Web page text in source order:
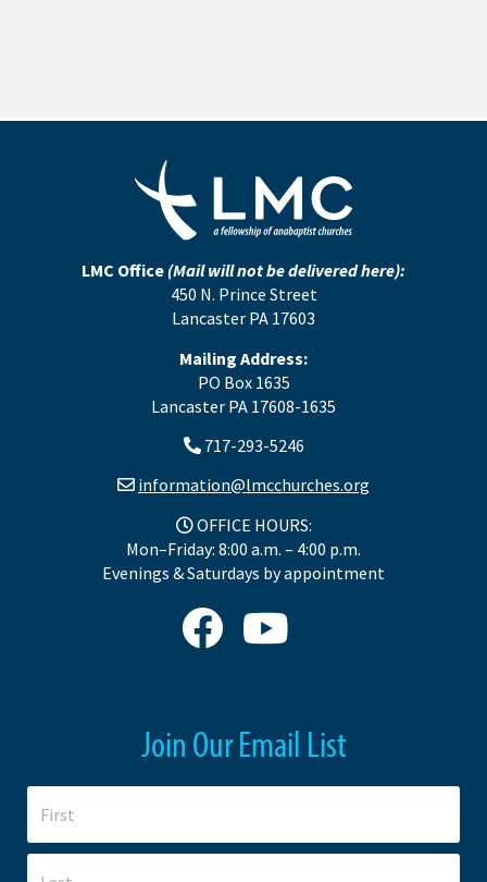
LMC Office (Mail will not be delivered here):
450 N. Prince Street
Lancaster PA 17603
Mailing Address:
PO Box 1635
Lancaster PA 17608-1635
717-293-5246
information@lmcchurches.org
OFFICE HOURS:
Mon–Friday: 8:00 a.m. – 4:00 p.m.
Evenings & Saturdays by appointment
Join Our Email List